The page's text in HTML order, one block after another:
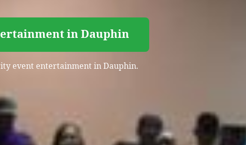
in Dauphin
event entertainment in Dauphin.